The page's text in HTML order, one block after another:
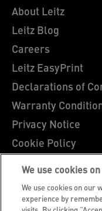
About Leitz
Leitz Blog
Careers
Leitz EasyPrint
Declarations of
Warranty
Privacy Notice
Cookie Policy
Manage My Data
Legal Notice
Imprint
We use cookies
We use cookies on our
experience by